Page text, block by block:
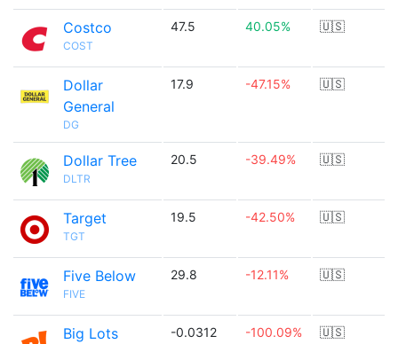
Costco
COST
47.5 40.05% 🇺🇸
Dollar
General
DG
17.9 -47.15% 🇺🇸
Dollar Tree
DLTR
20.5 -39.49% 🇺🇸
Target
TGT
19.5 -42.50% 🇺🇸
Five Below
FIVE
29.8 -12.11% 🇺🇸
Big Lots -0.0312 -100.09% 🇺🇸